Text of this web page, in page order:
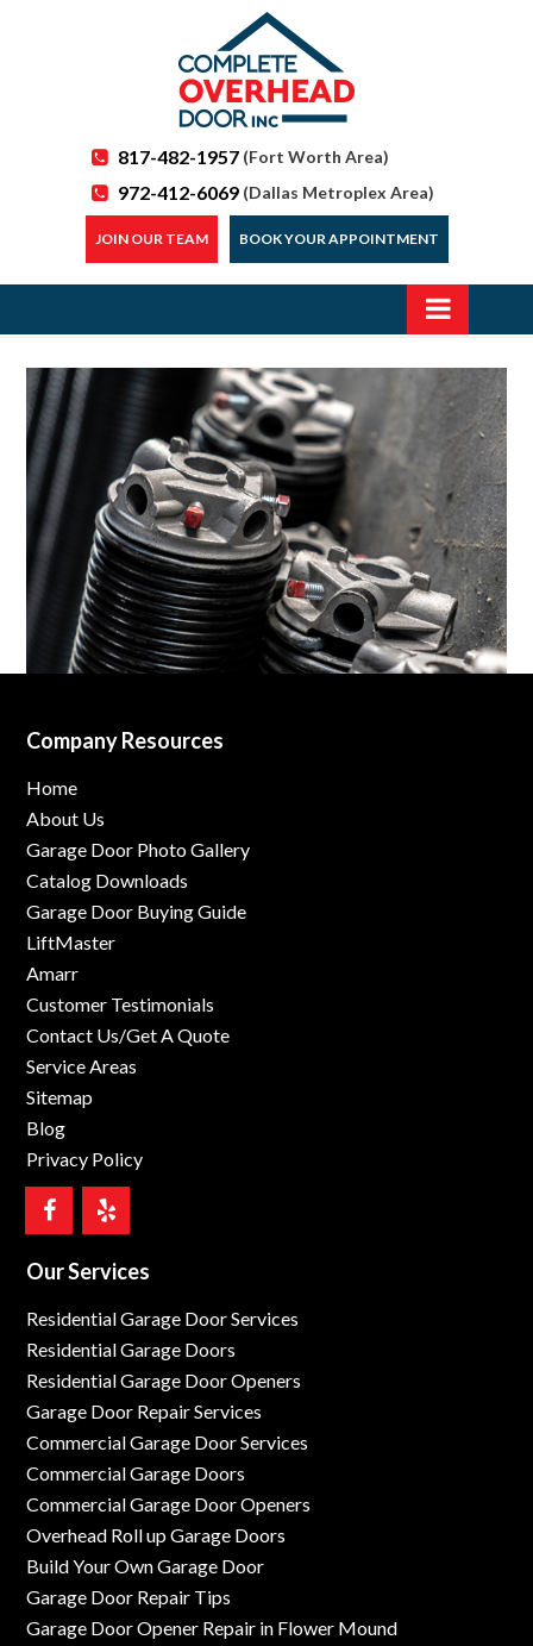
817-482-1957 (Fort Worth Area)
972-412-6069 (Dallas Metroplex Area)
JOIN OUR TEAM BOOK YOUR APPOINTMENT
Company Resources
Home
About Us
Garage Door Photo Gallery
Catalog Downloads
Garage Door Buying Guide
LiftMaster
Amarr
Customer Testimonials
Contact Us/Get A Quote
Service Areas
Sitemap
Blog
Privacy Policy
Our Services
Residential Garage Door Services
Residential Garage Doors
Residential Garage Door Openers
Garage Door Repair Services
Commercial Garage Door Services
Commercial Garage Doors
Commercial Garage Door Openers
Overhead Roll up Garage Doors
Build Your Own Garage Door
Garage Door Repair Tips
Garage Door Opener Repair in Flower Mound